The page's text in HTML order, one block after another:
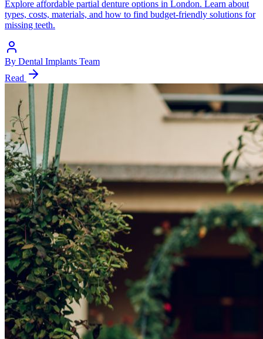
Explore affordable partial denture options in London. Learn about
types, costs, materials, and how to find budget-friendly solutions for
missing teeth.
By Dental Implants Team
Read